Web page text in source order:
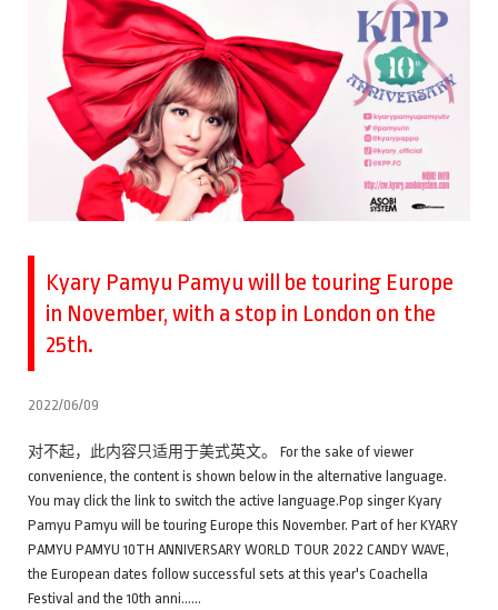
Kyary Pamyu Pamyu will be touring Europe
in November, with a stop in London on the
25th.
2022/06/09
对不起，此内容只适用于美式英文。 For the sake of viewer
convenience, the content is shown below in the alternative language.
You may click the link to switch the active language.Pop singer Kyary
Pamyu Pamyu will be touring Europe this November. Part of her KYARY
PAMYU PAMYU 10TH ANNIVERSARY WORLD TOUR 2022 CANDY WAVE,
the European dates follow successful sets at this year's Coachella
Festival and the 10th anni……